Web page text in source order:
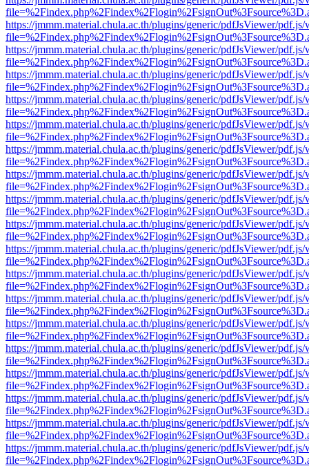
https://jmmm.material.chula.ac.th/plugins/generic/pdfJsViewer/
https://jmmm.material.chula.ac.th/plugins/generic/pdfJsViewer/
https://jmmm.material.chula.ac.th/plugins/generic/pdfJsViewer/
https://jmmm.material.chula.ac.th/plugins/generic/pdfJsViewer/
https://jmmm.material.chula.ac.th/plugins/generic/pdfJsViewer/
https://jmmm.material.chula.ac.th/plugins/generic/pdfJsViewer/
https://jmmm.material.chula.ac.th/plugins/generic/pdfJsViewer/
https://jmmm.material.chula.ac.th/plugins/generic/pdfJsViewer/
https://jmmm.material.chula.ac.th/plugins/generic/pdfJsViewer/
https://jmmm.material.chula.ac.th/plugins/generic/pdfJsViewer/
https://jmmm.material.chula.ac.th/plugins/generic/pdfJsViewer/
https://jmmm.material.chula.ac.th/plugins/generic/pdfJsViewer/
https://jmmm.material.chula.ac.th/plugins/generic/pdfJsViewer/
https://jmmm.material.chula.ac.th/plugins/generic/pdfJsViewer/
https://jmmm.material.chula.ac.th/plugins/generic/pdfJsViewer/
https://jmmm.material.chula.ac.th/plugins/generic/pdfJsViewer/
https://jmmm.material.chula.ac.th/plugins/generic/pdfJsViewer/
https://jmmm.material.chula.ac.th/plugins/generic/pdfJsViewer/